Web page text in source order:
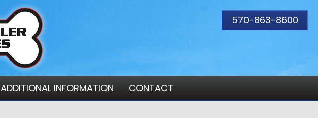
570-863-8600
ADDITIONAL INFORMATION CONTACT